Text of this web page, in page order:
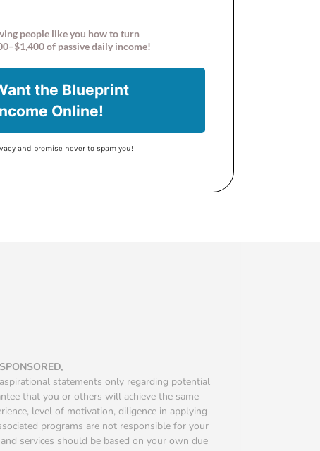
people like you how to turn
of passive daily income!
the Blueprint
Online!
and promise never to spam you!
statements only regarding potential
that you or others will achieve the same
level of motivation, diligence in applying
programs are not responsible for your
services should be based on your own due